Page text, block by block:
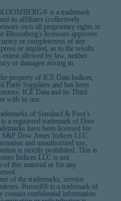
is a trademark
its affiliates (collectively
own all proprietary rights in
Bloomberg's licensors approves
or completeness of any
or implied, as to the results
allowed by law, neither
or damages arising in
property of ICE Data Indices,
Suppliers and has been
ICE Data and its Third
with its use.
of Standard & Poor's
a registered trademark of Dow
have been licensed for
Dow Jones Indices LLC.
and unauthorized use,
is strictly prohibited. This is
Indices LLC is not
of this material or for any
of the trademarks, service
Russell® is a trademark of
contain confidential information